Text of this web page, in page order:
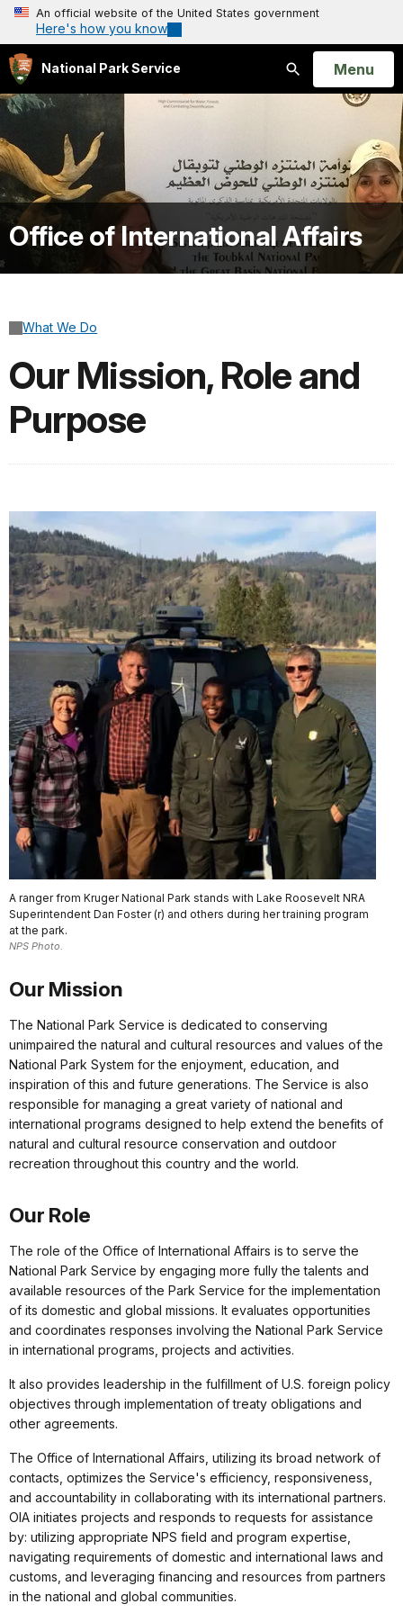
An official website of the United States government
Here's how you know
National Park Service
Search
Open
Menu
Office of International Affairs
What We Do
Our Mission, Role and
Purpose
A ranger from Kruger National Park stands with Lake Roosevelt NRA
Superintendent Dan Foster (r) and others during her training program
at the park.
NPS Photo.
Our Mission
The National Park Service is dedicated to conserving
unimpaired the natural and cultural resources and values of the
National Park System for the enjoyment, education, and
inspiration of this and future generations. The Service is also
responsible for managing a great variety of national and
international programs designed to help extend the benefits of
natural and cultural resource conservation and outdoor
recreation throughout this country and the world.
Our Role
The role of the Office of International Affairs is to serve the
National Park Service by engaging more fully the talents and
available resources of the Park Service for the implementation
of its domestic and global missions. It evaluates opportunities
and coordinates responses involving the National Park Service
in international programs, projects and activities.
It also provides leadership in the fulfillment of U.S. foreign policy
objectives through implementation of treaty obligations and
other agreements.
The Office of International Affairs, utilizing its broad network of
contacts, optimizes the Service's efficiency, responsiveness,
and accountability in collaborating with its international partners.
OIA initiates projects and responds to requests for assistance
by: utilizing appropriate NPS field and program expertise,
navigating requirements of domestic and international laws and
customs, and leveraging financing and resources from partners
in the national and global communities.